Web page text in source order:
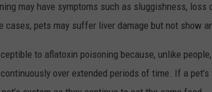
may have symptoms such as sluggishness, loss
cases, pets may suffer liver damage but not show
to aflatoxin poisoning because, unlike
over extended periods of time. If a